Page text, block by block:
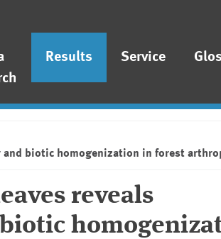
Results Service
and biotic homogenization in forest
reveals